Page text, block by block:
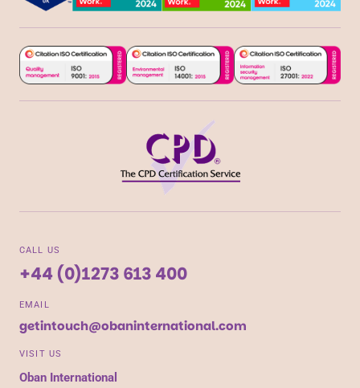
CALL US
+44 (0)1273 613 400
EMAIL
getintouch@obaninternational.com
VISIT US
Oban International